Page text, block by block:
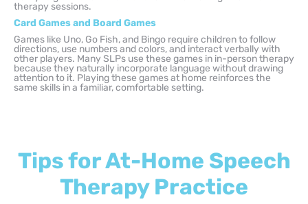
therapy sessions.
Card Games and Board Games
Games like Uno, Go Fish, and Bingo require children to follow
directions, use numbers and colors, and interact verbally with
other players. Many SLPs use these games in in-person therapy
because they naturally incorporate language without drawing
attention to it. Playing these games at home reinforces the
same skills in a familiar, comfortable setting.
Tips for At-Home Speech
Therapy Practice